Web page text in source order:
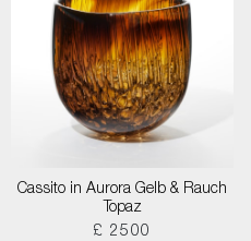
Cassito in Aurora Gelb & Rauch
Topaz
£ 2500